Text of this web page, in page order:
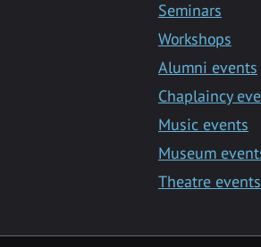
Seminars
Workshops
Alumni events
Chaplaincy
Music events
Museum
Theatre events